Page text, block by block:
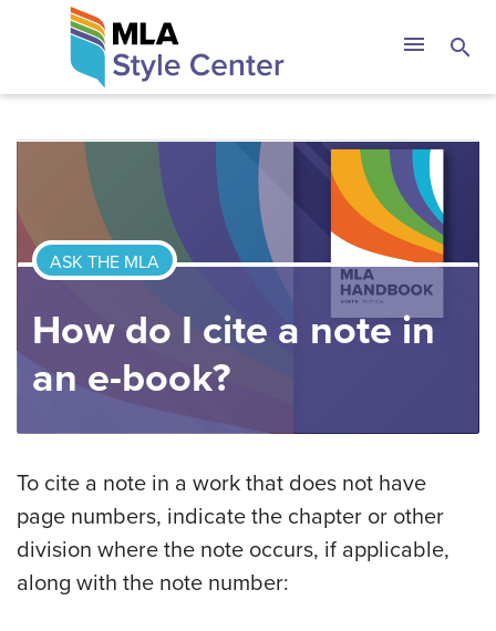
The MLA Style
menu search
ASK THE MLA
How do I cite a note in
an e-book?
To cite a note in a work that does not have
page numbers, indicate the chapter or other
division where the note occurs, if applicable,
along with the note number: